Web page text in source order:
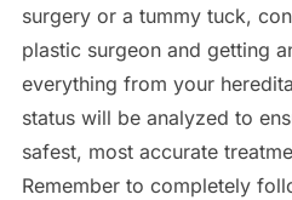
surgery or a tummy tuck,
plastic surgeon and getting
everything from your
status will be analyzed to
safest, most accurate
Remember to completely